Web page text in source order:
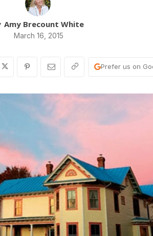
Amy Brecount White
March 16, 2015
Prefer us on